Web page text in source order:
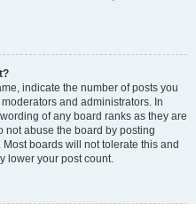
indicate the number of posts you
and administrators. In
of any board ranks as they are
not abuse the board by posting
boards will not tolerate this and
lower your post count.